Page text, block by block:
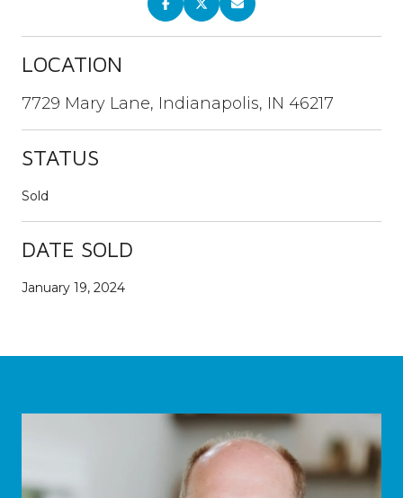
LOCATION
7729 Mary Lane, Indianapolis, IN 46217
STATUS
Sold
DATE SOLD
January 19, 2024